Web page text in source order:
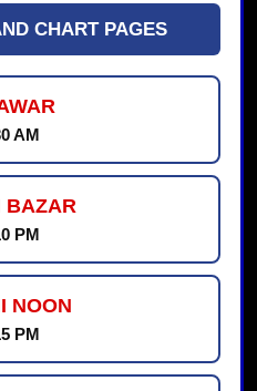
CHART PAGES
AM
BAZAR
PM
NOON
PM